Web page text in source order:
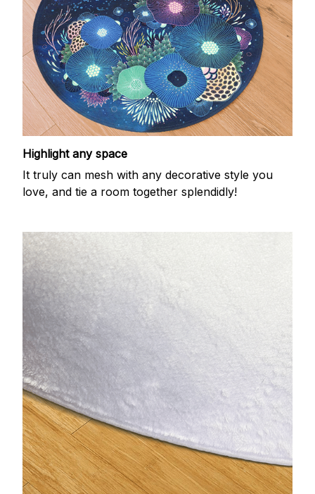
Highlight any space
It truly can mesh with any decorative style you
love, and tie a room together splendidly!